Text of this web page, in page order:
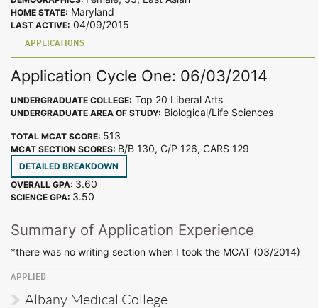
HOME STATE: Maryland
LAST ACTIVE: 04/09/2015
APPLICATIONS
Application Cycle One: 06/03/2014
UNDERGRADUATE COLLEGE: Top 20 Liberal Arts
UNDERGRADUATE AREA OF STUDY: Biological/Life Sciences
TOTAL MCAT SCORE: 513
MCAT SECTION SCORES: B/B 130, C/P 126, CARS 129
DETAILED BREAKDOWN
OVERALL GPA: 3.60
SCIENCE GPA: 3.50
Summary of Application Experience
*there was no writing section when I took the MCAT (03/2014)
APPLIED
Albany Medical College